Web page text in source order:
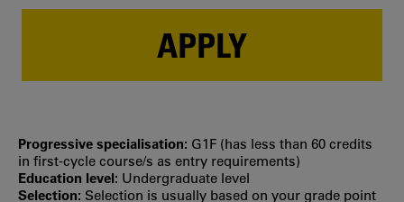
APPLY
Progressive specialisation: G1F (has less than 60 credits
in first‐cycle course/s as entry requirements)
Education level: Undergraduate level
Selection: Selection is usually based on your grade point